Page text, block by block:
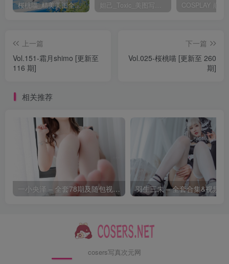
[7.10]
Byoru – NO.314 Mai Shiranui Onsen[51P-18V-2.72G]
[7.8]
Byoru – NO.312 Feixiao [69P39V-6.07GB]
Byoru – NO.311 Tamamo no Mae (School Uniform)[60P-
Byoru – NO.310 Nikke Mihara Bonding chain[61P-17V-
桜桃喵_精美美图全部写真作品合集|持续更新 妲己_Toxic_美图写真作品套图
上一篇
Vol.151-霜月shimo [更新至
116 期]
下一篇
Vol.025-桜桃喵 [更新至 260
期]
相关推荐
一小央泽 – 全套78期及随包视频[39.5G-2026.8]
cosers写真次元网